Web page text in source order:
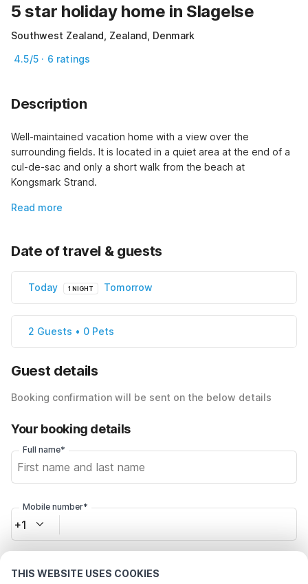
THIS WEBSITE USES COOKIES
5 star holiday home in Slagelse
Southwest Zealand, Zealand, Denmark
4.5/5 · 6 ratings
Description
Well-maintained vacation home with a view over the
surrounding fields. It is located in a quiet area at the end of a
cul-de-sac and only a short walk from the beach at
Kongsmark Strand.
Read more
Date of travel & guests
Today 1 NIGHT Tomorrow
2 Guests • 0 Pets
Guest details
Booking confirmation will be sent on the below details
Your booking details
Full name*
Mobile number*
+1